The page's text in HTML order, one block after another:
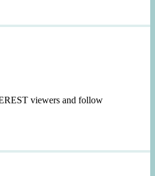
viewers and follow